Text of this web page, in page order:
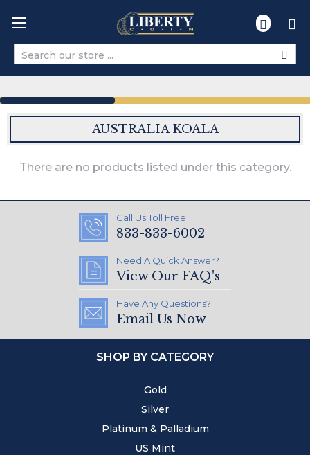
Search
AUSTRALIA KOALA
There are no products listed under this category.
Call Us Toll Free
833-833-6002
Need A Quick Answer?
View Our FAQ's
Have Any Questions?
Email Us Now
SHOP BY CATEGORY
Gold
Silver
Platinum & Palladium
US Mint